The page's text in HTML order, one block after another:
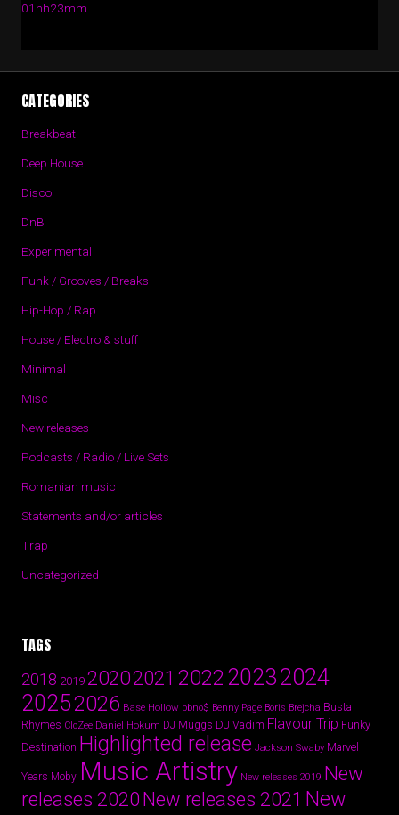
01hh23mm
CATEGORIES
Breakbeat
Deep House
Disco
DnB
Experimental
Funk / Grooves / Breaks
Hip-Hop / Rap
House / Electro & stuff
Minimal
Misc
New releases
Podcasts / Radio / Live Sets
Romanian music
Statements and/or articles
Trap
Uncategorized
TAGS
2018 201920202021 2022 20232024
20252026 Base Hollow bbno$ Benny Page Boris Brejcha Busta
Rhymes CloZee Daniel Hokum DJ Muggs DJ Vadim Flavour Trip Funky
Destination Highlighted release Jackson Swaby Marvel
Years Moby Music Artistry New releases 2019 New
releases 2020 New releases 2021 New